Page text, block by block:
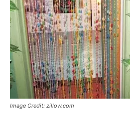
Image Credit: zillow.com